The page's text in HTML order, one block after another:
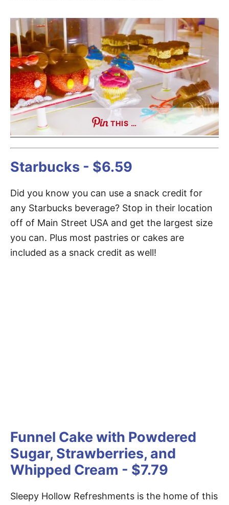
THIS …
Starbucks - $6.59
Did you know you can use a snack credit for
any Starbucks beverage? Stop in their location
off of Main Street USA and get the largest size
you can. Plus most pastries or cakes are
included as a snack credit as well!
Funnel Cake with Powdered
Sugar, Strawberries, and
Whipped Cream - $7.79
Sleepy Hollow Refreshments is the home of this